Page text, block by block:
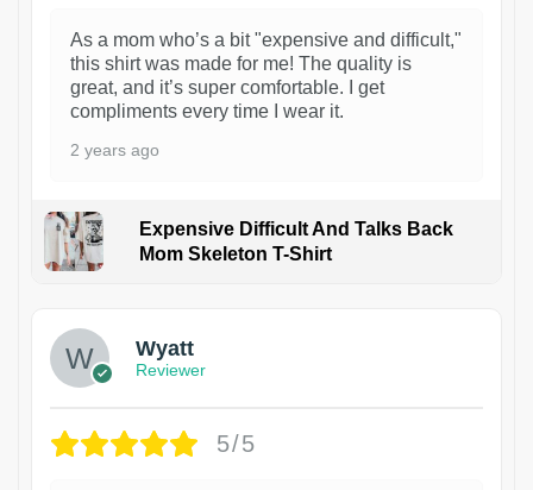
As a mom who’s a bit "expensive and difficult,"
this shirt was made for me! The quality is
great, and it’s super comfortable. I get
compliments every time I wear it.
2 years ago
Expensive Difficult And Talks Back
Mom Skeleton T-Shirt
Wyatt
Reviewer
5/5